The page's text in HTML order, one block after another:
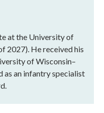
at the University of
2027). He received his
of Wisconsin–
as an infantry specialist